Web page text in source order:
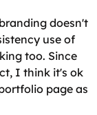
doesn't
use of
too. Since
I think it's ok
page as